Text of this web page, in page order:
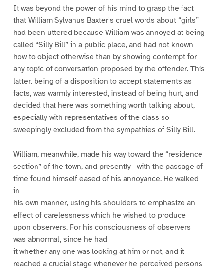
It was beyond the power of his mind to grasp the fact
that William Sylvanus Baxter’s cruel words about “girls”
had been uttered because William was annoyed at being
called “Silly Bill” in a public place, and had not known
how to object otherwise than by showing contempt for
any topic of conversation proposed by the offender. This
latter, being of a disposition to accept statements as
facts, was warmly interested, instead of being hurt, and
decided that here was something worth talking about,
especially with representatives of the class so
sweepingly excluded from the sympathies of Silly Bill.
William, meanwhile, made his way toward the “residence
section” of the town, and presently –with the passage of
time found himself eased of his annoyance. He walked
in
his own manner, using his shoulders to emphasize an
effect of carelessness which he wished to produce
upon observers. For his consciousness of observers
was abnormal, since he had
it whether any one was looking at him or not, and it
reached a crucial stage whenever he perceived persons